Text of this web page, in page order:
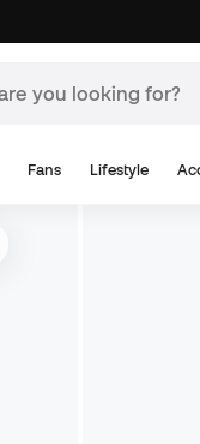
Fans Lifestyle